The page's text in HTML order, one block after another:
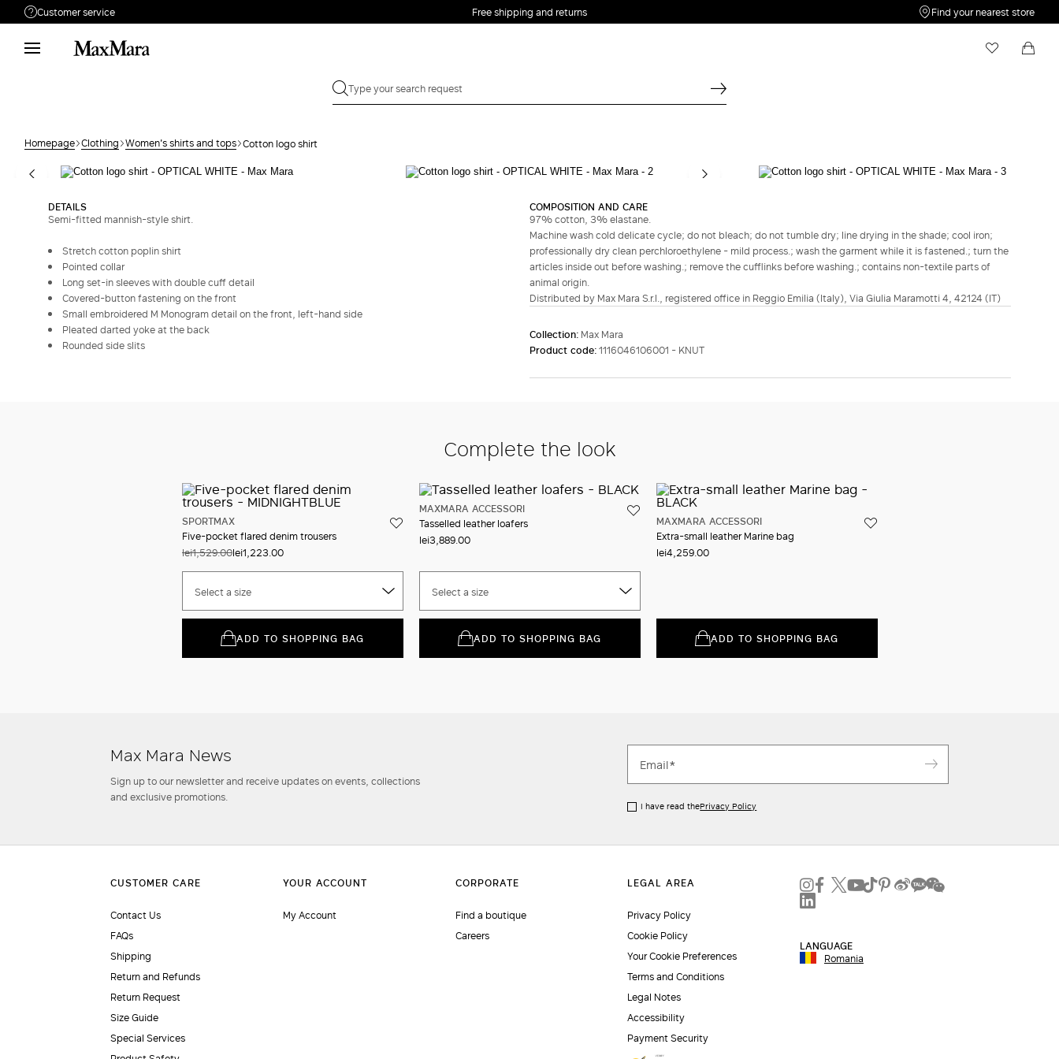
Customer service
Need help?
Phone: Mon / Fri 9 - 18
Returns Search for an order
Free shipping and returns Find your nearest store
Homepage Clothing Women's shirts and tops Cotton logo shirt
lei1,869.00
COLOUR: OPTICAL WHITE
Size guide
DETAILS
Semi-fitted mannish-style shirt.
Stretch cotton poplin shirt
Pointed collar
Long set-in sleeves with double cuff detail
Covered-button fastening on the front
Small embroidered M Monogram detail on the front, left-hand side
Pleated darted yoke at the back
Rounded side slits
COMPOSITION AND CARE
97% cotton, 3% elastane.
Machine wash cold delicate cycle; do not bleach; do not tumble dry; line drying in the shade; cool iron;
professionally dry clean perchloroethylene - mild process.; wash the garment while it is fastened.; turn the
articles inside out before washing.; remove the cufflinks before washing.; contains non-textile parts of
animal origin.
Distributed by Max Mara S.r.l., registered office in Reggio Emilia (Italy), Via Giulia Maramotti 4, 42124 (IT)
Collection: Max Mara
Product code:1116046106001 - KNUT
Complete the look
SPORTMAX
Five-pocket flared denim trousers
lei1,529.00lei1,223.00
Select a size
ADD TO SHOPPING BAG
MAXMARA ACCESSORI
Tasselled leather loafers
lei3,889.00
Select a size
ADD TO SHOPPING BAG
MAXMARA ACCESSORI
Extra-small leather Marine bag
lei4,259.00
ADD TO SHOPPING BAG
Max Mara News
Sign up to our newsletter and receive updates on events, collections
and exclusive promotions.
I have read thePrivacy Policy
Contact Us
FAQs
Shipping
Return and Refunds
Return Request
Size Guide
Special Services
My Account
Find a boutique
Careers
Privacy Policy
Cookie Policy
Your Cookie Preferences
Terms and Conditions
Legal Notes
Accessibility
Payment Security
LANGUAGE
Romania